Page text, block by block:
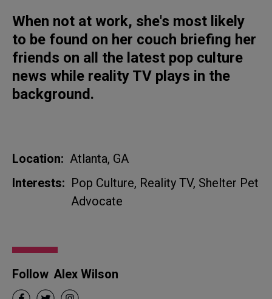
When not at work, she's most likely
to be found on her couch briefing her
friends on all the latest pop culture
news while reality TV plays in the
background.
Location: Atlanta, GA
Interests: Pop Culture, Reality TV, Shelter Pet
Advocate
Follow Alex Wilson